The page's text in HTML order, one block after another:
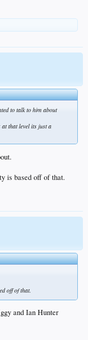
to talk to him about
that level its just a
is based off of that.
off of that.
and Ian Hunter